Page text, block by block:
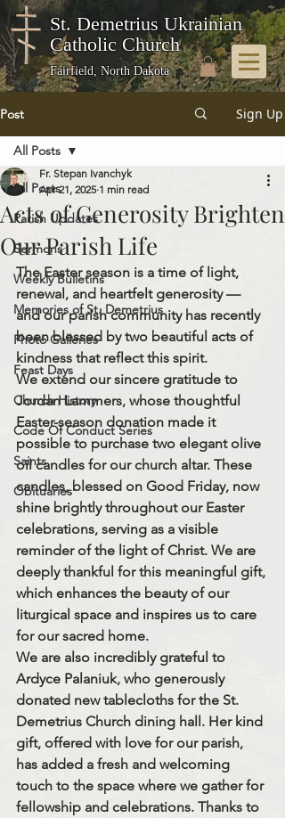
St. Demetrius Ukrainian
Catholic Church
Fairfield, North Dakota
Post Sign Up
All Posts
Parish Updates
Sermons
Weekly Bulletins
Memories of St. Demetrius
Photo Galleries
Feast Days
Church History
Code Of Conduct Series
Saints
Obituaries
All Posts
Acts of Generosity Brighten
Our Parish Life
Fr. Stepan Ivanchyk
Apr 21, 2025 1 min read
The Easter season is a time of light,
renewal, and heartfelt generosity —
and our parish community has recently
been blessed by two beautiful acts of
kindness that reflect this spirit.
We extend our sincere gratitude to
Jordan Lammers, whose thoughtful
Easter-season donation made it
possible to purchase two elegant olive
oil candles for our church altar. These
candles, blessed on Good Friday, now
shine brightly throughout our Easter
celebrations, serving as a visible
reminder of the light of Christ. We are
deeply thankful for this meaningful gift,
which enhances the beauty of our
liturgical space and inspires us to care
for our sacred home.
We are also incredibly grateful to
Ardyce Palaniuk, who generously
donated new tablecloths for the St.
Demetrius Church dining hall. Her kind
gift, offered with love for our parish,
has added a fresh and welcoming
touch to the space where we gather for
fellowship and celebrations. Thanks to